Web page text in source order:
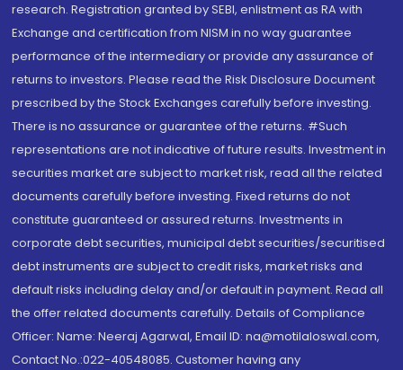
research. Registration granted by SEBI, enlistment as RA with
Exchange and certification from NISM in no way guarantee
performance of the intermediary or provide any assurance of
returns to investors. Please read the Risk Disclosure Document
prescribed by the Stock Exchanges carefully before investing.
There is no assurance or guarantee of the returns. #Such
representations are not indicative of future results. Investment in
securities market are subject to market risk, read all the related
documents carefully before investing. Fixed returns do not
constitute guaranteed or assured returns. Investments in
corporate debt securities, municipal debt securities/securitised
debt instruments are subject to credit risks, market risks and
default risks including delay and/or default in payment. Read all
the offer related documents carefully. Details of Compliance
Officer: Name: Neeraj Agarwal, Email ID: na@motilaloswal.com,
Contact No.:022-40548085. Customer having any